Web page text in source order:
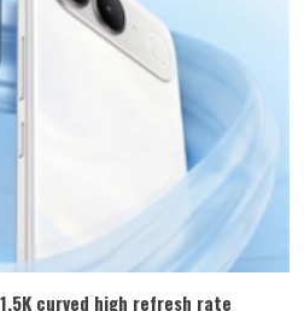
curved high refresh rate